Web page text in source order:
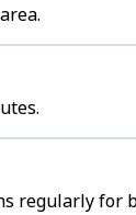
regularly for